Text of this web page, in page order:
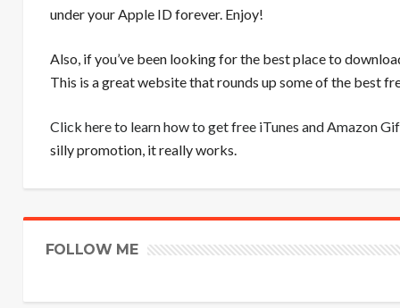
under your Apple ID forever. Enjoy!
Also, if you’ve been looking for the best place to
This is a great website that rounds up some of the best
Click here to learn how to get free iTunes and Amazon
silly promotion, it really works.
FOLLOW ME